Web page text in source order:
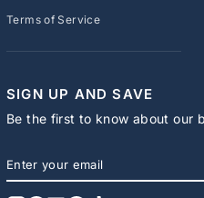
Terms of Service
SIGN UP AND SAVE
Be the first to know about our
YOUR
EMAIL